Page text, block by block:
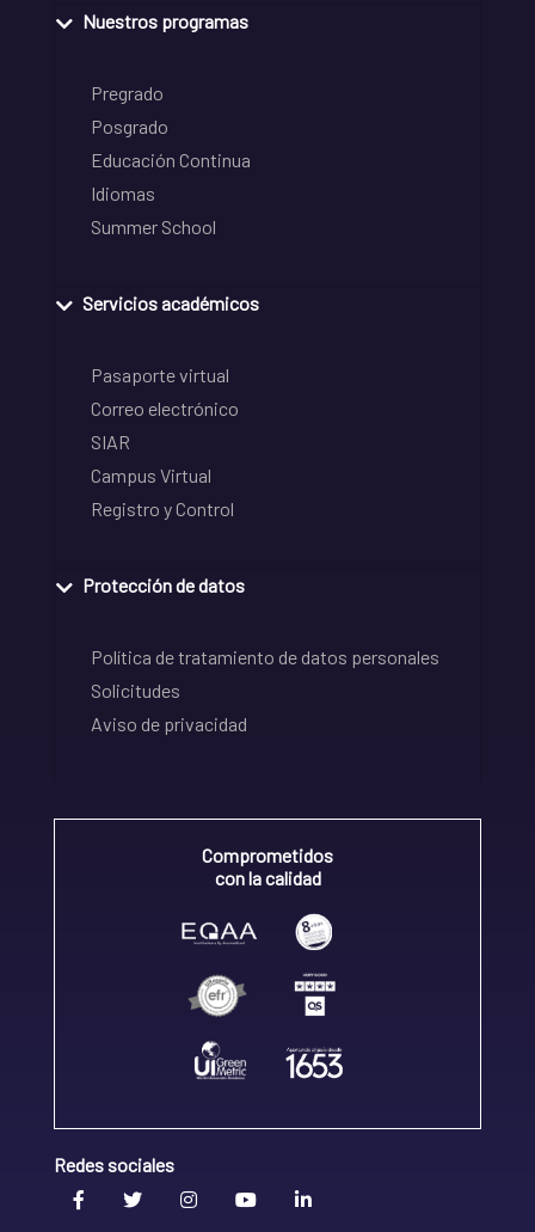
Nuestros programas
Pregrado
Posgrado
Educación Continua
Idiomas
Summer School
Servicios académicos
Pasaporte virtual
Correo electrónico
SIAR
Campus Virtual
Registro y Control
Protección de datos
Política de tratamiento de datos personales
Solicitudes
Aviso de privacidad
Comprometidos
con la calidad
Redes sociales